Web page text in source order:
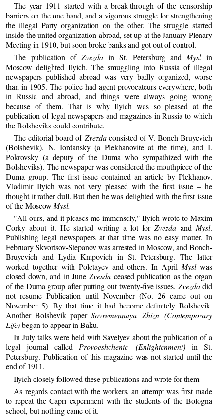
The year 1911 started with a break-through of the censorship
barriers on the one hand, and a vigorous struggle for strengthening
the illegal Party organization on the other. The struggle started
inside the united organization abroad, set up at the January Plenary
Meeting in 1910, but soon broke banks and got out of control.
The publication ofZvezda in St. Petersburg and Myslin
Moscow delighted Ilyich. The smuggling into Russia of illegal
newspapers published abroad was very badly organized, worse
than in 1905. The police had agent provocateurs everywhere, both
in Russia and abroad, and things were always going wrong
because of them. That is why Ilyich was so pleased at the
publication of legal newspapers and magazines in Russia to which
the Bolsheviks could contribute.
The editorial board of Zvezdaconsisted of V. Bonch-Bruyevich
(Bolshevik), N. Iordansky (a Plekhanovite at the time), and I.
Pokrovsky (a deputy of the Duma who sympathized with the
Bolsheviks). The newspaper was considered the mouthpiece of the
Duma group. The first issue contained an article by Plekhanov.
Vladimir Ilyich was not very pleased with the first issue – he
thought it rather dull. But then he was delighted with the first issue
of the Moscow Mysl.
"All ours, and it pleases me immensely," Ilyich wrote to Maxim
Corky about it. He started writing a lot forZvezda and Mysl.
Publishing legal newspapers at that time was no easy matter. In
February Skvortsov-Stepanov was arrested in Moscow, and Bonch-
Bruyevich and Lydia Knipovich in St. Petersburg. The latter
worked together with Poletayev and others. In April Myslwas
closed down, and in June Zvesda ceased publication as the organ
of the Duma group after putting out twenty-five issues.Zvezda did
not resume Publication until November (No. 26 came out on
November 5). By that time it had become definitely Bolshevik.
Another Bolshevik paper Sovremennaya Zhizn (Contemporary
Life)began to appear in Baku.
In July talks were held with Savelyev about the publication of a
legal journal called Provoeshchenie (Enlightenment)in St.
Petersburg. Publication of this magazine was not started until the
end of 1911.
Ilyich closely followed these publications and wrote for them.
As regards contact with the workers, an attempt was first made
to repeat the Capri experiment with the students of the Bologna
school, but nothing came of it.